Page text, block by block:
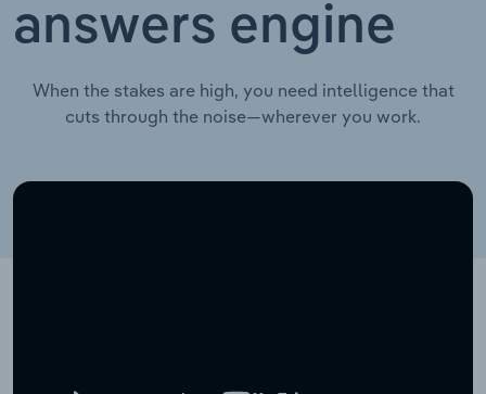
answers engine
When the stakes are high, you need intelligence that
cuts through the noise—wherever you work.